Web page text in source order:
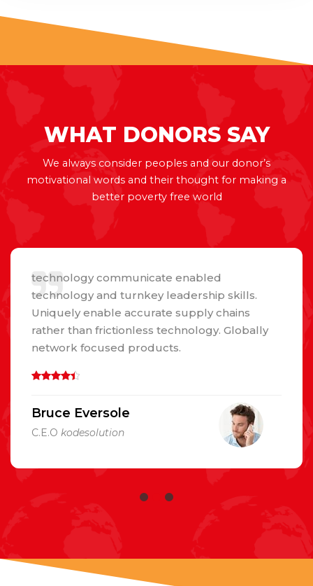
WHAT DONORS SAY
We always consider peoples and our donor’s
motivational words and their thought for making a
better poverty free world
technology communicate enabled
technology and turnkey leadership skills.
Uniquely enable accurate supply chains
rather than frictionless technology. Globally
network focused products.
Bruce Eversole
C.E.O kodesolution